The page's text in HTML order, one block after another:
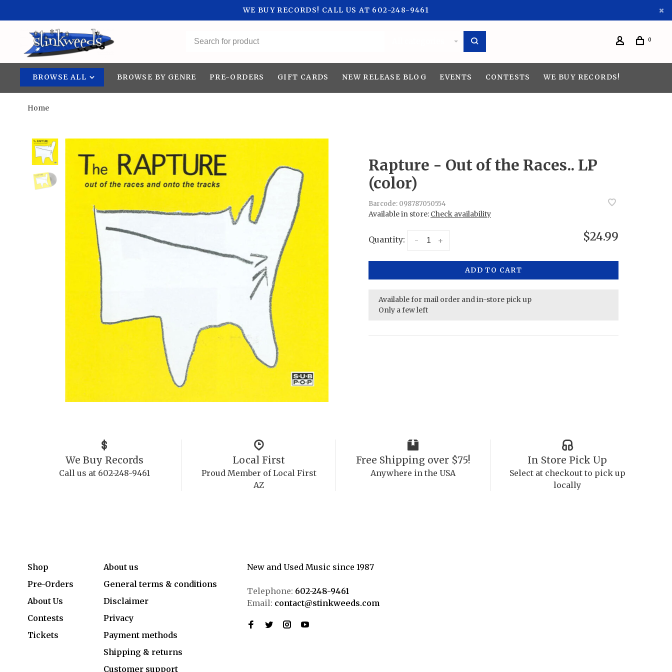
WE BUY RECORDS! CALL US AT 602-248-9461
0
BROWSE ALL BROWSE BY GENRE PRE-ORDERS GIFT CARDS NEW RELEASE BLOG EVENTS CONTESTS WE BUY RECORDS!
Home
Rapture - Out of the Races.. LP
(color)
Barcode: 098787050554
Available in store: Check availability
Quantity: +
- $24.99
ADD TO CART
Available for mail order and in-store pick up
Only a few left
We Buy Records
Call us at 602-248-9461
Local First
Proud Member of Local First
AZ
Free Shipping over $75!
Anywhere in the USA
In Store Pick Up
Select at checkout to pick up
locally
Shop
Pre-Orders
About Us
Contests
Tickets
About us
General terms & conditions
Disclaimer
Privacy
Payment methods
Shipping & returns
Customer support
New and Used Music since 1987
Telephone: 602-248-9461
Email: contact@stinkweeds.com